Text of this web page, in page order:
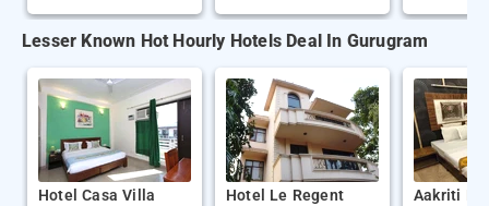
Lesser Known Hot Hourly Hotels Deal In Gurugram
Hotel Casa Villa Hotel Le Regent Aakriti